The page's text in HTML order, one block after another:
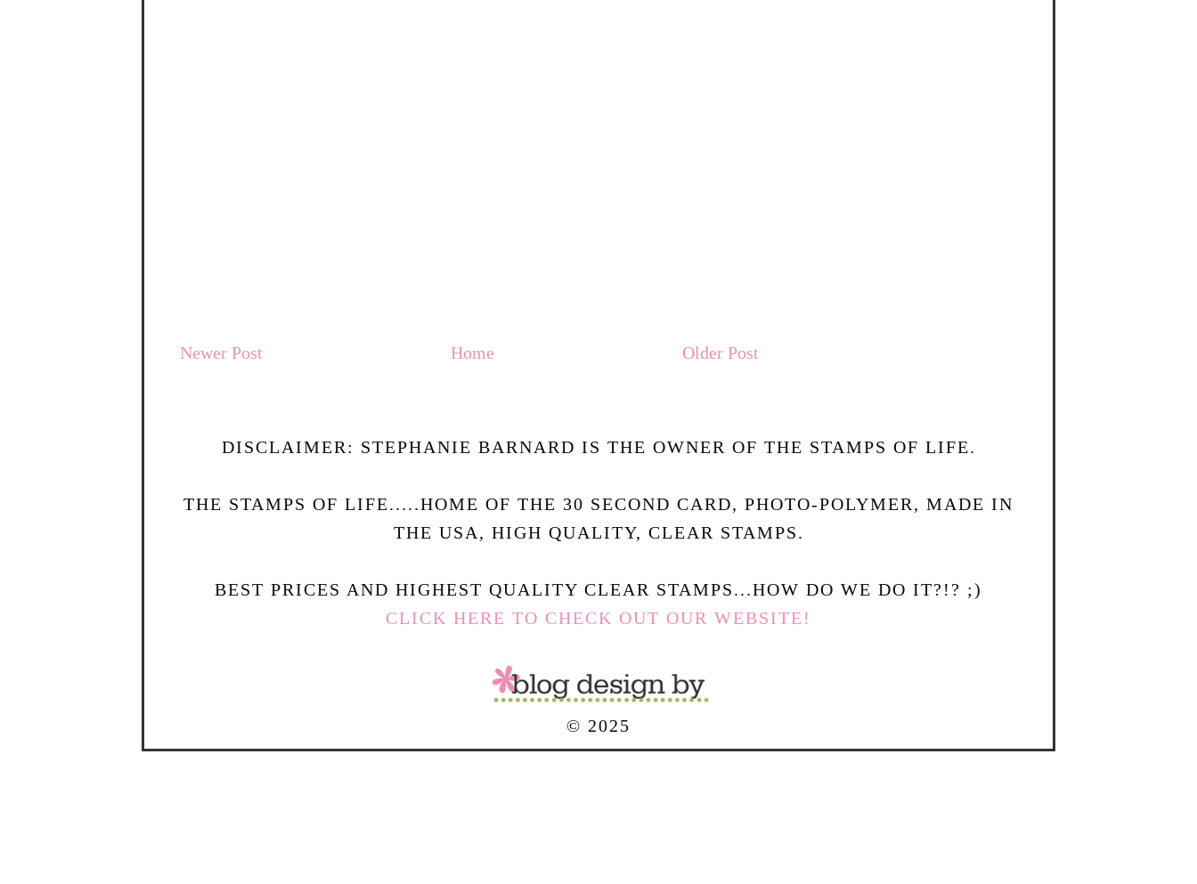
Newer Post Older Post
Home
DISCLAIMER: STEPHANIE BARNARD IS THE OWNER OF THE STAMPS OF LIFE.
THE STAMPS OF LIFE.....HOME OF THE 30 SECOND CARD, PHOTO-POLYMER, MADE IN
THE USA, HIGH QUALITY, CLEAR STAMPS.
BEST PRICES AND HIGHEST QUALITY CLEAR STAMPS...HOW DO WE DO IT?!? ;)
CLICK HERE TO CHECK OUT OUR WEBSITE!
© 2025